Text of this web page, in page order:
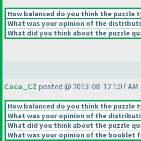
How balanced do you think the puzzle
What was your opinion of the
What did you think about the puzzle
Caca_CZ posted @ 2013-08-12 1:07 AM
How balanced do you think the puzzle
What was your opinion of the
What did you think about the puzzle
What was your opinion of the booklet